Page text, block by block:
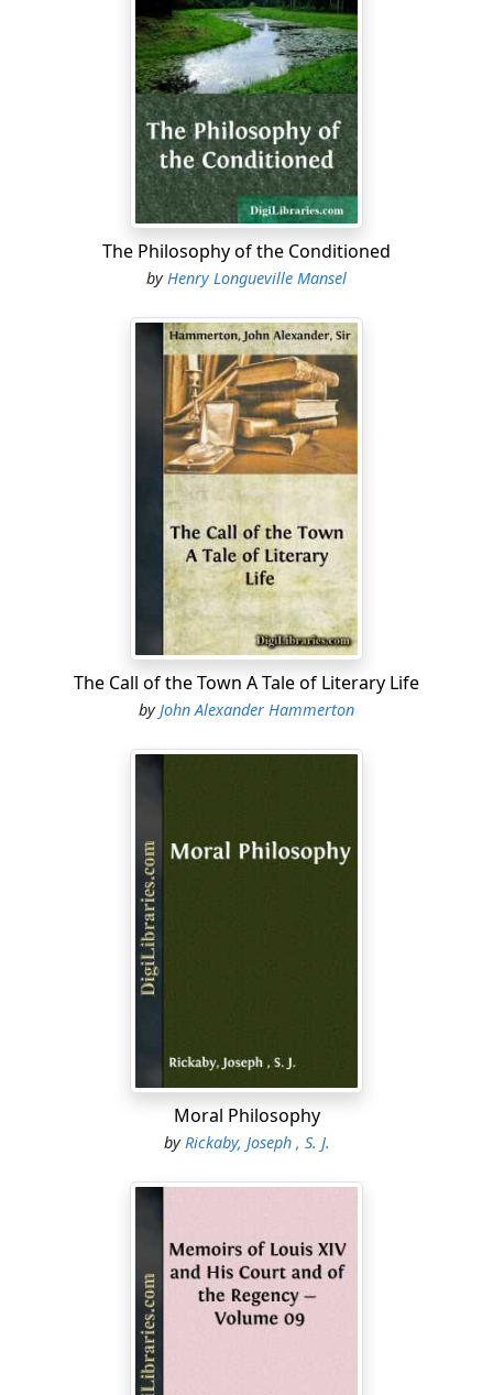
The Philosophy of the Conditioned
by Henry Longueville Mansel
The Call of the Town A Tale of Literary Life
byJohn Alexander Hammerton
Moral Philosophy
by Rickaby, Joseph , S. J.